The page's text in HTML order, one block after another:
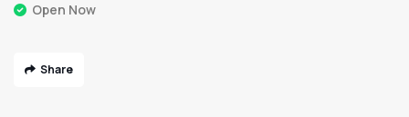
Open Now
Share